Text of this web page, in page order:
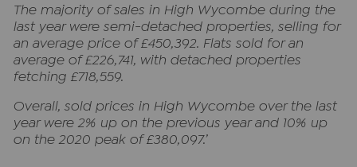
The majority of sales in High Wycombe during the
last year were semi-detached properties, selling for
an average price of £450,392. Flats sold for an
average of £226,741, with detached properties
fetching £718,559.
Overall, sold prices in High Wycombe over the last
year were 2% up on the previous year and 10% up
on the 2020 peak of £380,097.’